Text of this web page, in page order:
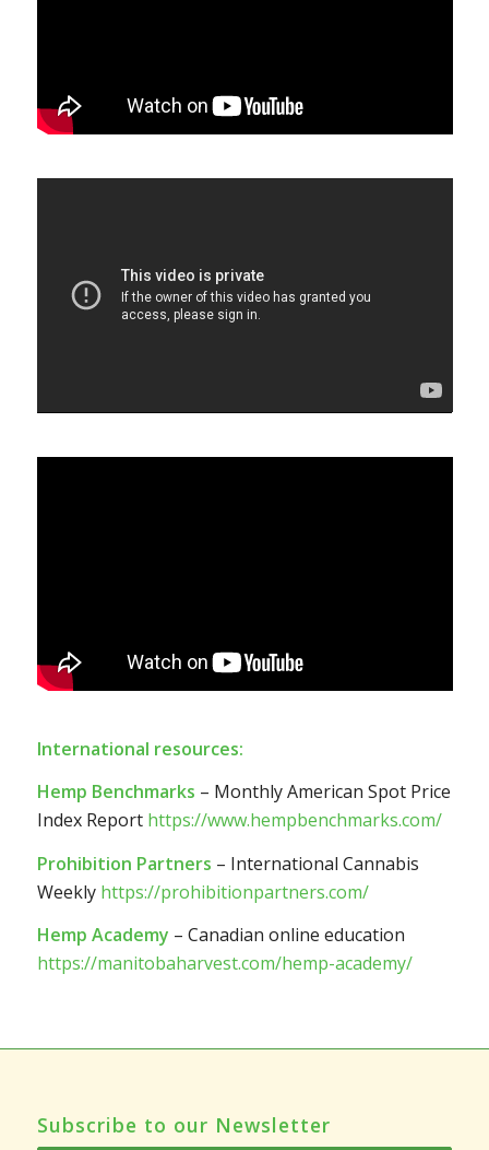
International resources:
Hemp Benchmarks – Monthly American Spot Price
Index Report https://www.hempbenchmarks.com/
Prohibition Partners – International Cannabis
Weekly https://prohibitionpartners.com/
Hemp Academy – Canadian online education
https://manitobaharvest.com/hemp-academy/
Subscribe to our Newsletter